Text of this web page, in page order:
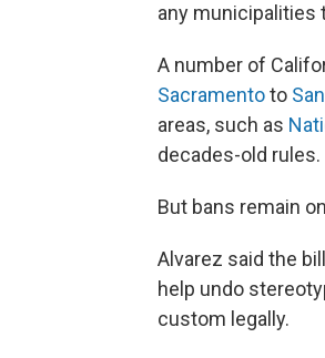
any municipalities
A number of
Sacramentoto
areas, such as
decades-old rules.
But bans remain
Alvarez said the
help undo
custom legally.